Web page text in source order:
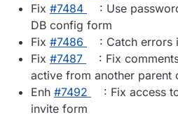
Fix #​7484
: Use
DB config form
Fix #​7486
: Catch errors
Fix #​7487
: Fix
active from another parent
Enh #​7492
: Fix access
invite form